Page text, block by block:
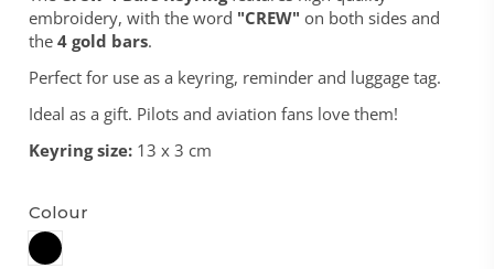
embroidery, with the word "CREW" on both sides and
the4 gold bars.
Perfect for use as a keyring, reminder and luggage tag.
Ideal as a gift. Pilots and aviation fans love them!
Keyring size: 13 x 3 cm
Colour
Black